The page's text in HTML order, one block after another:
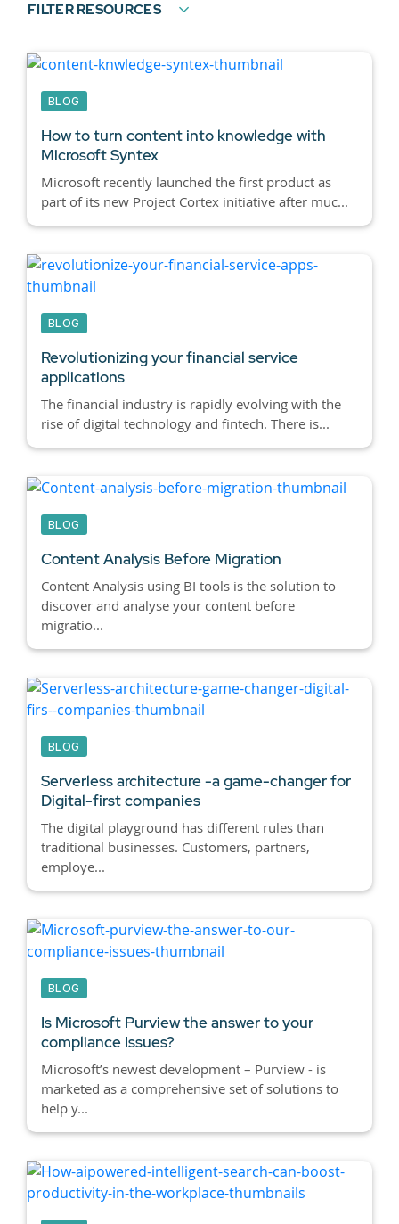
FILTER RESOURCES
BLOG
How to turn content into knowledge with
Microsoft Syntex
Microsoft recently launched the first product as
part of its new Project Cortex initiative after muc...
BLOG
Revolutionizing your financial service
applications
The financial industry is rapidly evolving with the
rise of digital technology and fintech. There is...
BLOG
Content Analysis Before Migration
Content Analysis using BI tools is the solution to
discover and analyse your content before
migratio...
BLOG
Serverless architecture -a game-changer for
Digital-first companies
The digital playground has different rules than
traditional businesses. Customers, partners,
employe...
BLOG
Is Microsoft Purview the answer to your
compliance Issues?
Microsoft’s newest development – Purview - is
marketed as a comprehensive set of solutions to
help y...